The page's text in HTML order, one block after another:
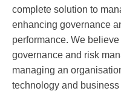
complete solution to
enhancing governance
performance. We
governance and risk
managing an
technology and business